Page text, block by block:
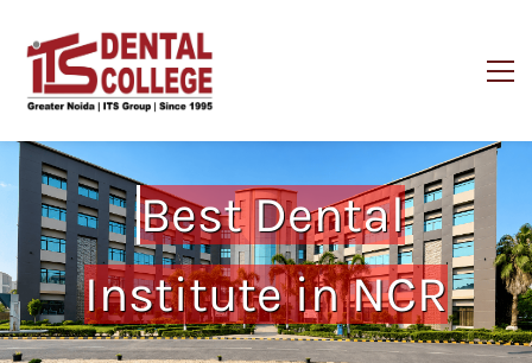
Best Dental
Institute in NCR